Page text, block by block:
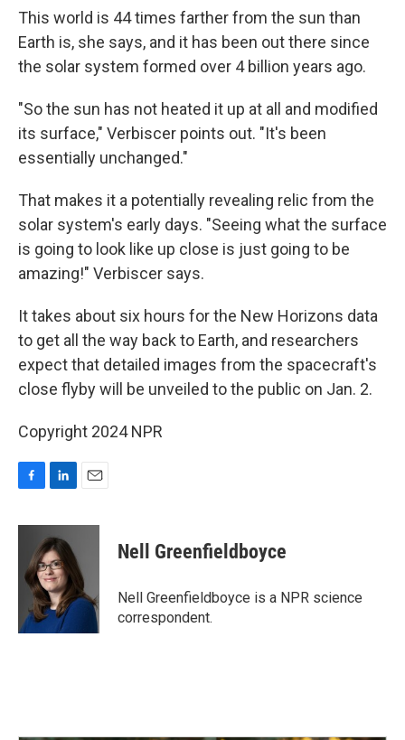
This world is 44 times farther from the sun than
Earth is, she says, and it has been out there since
the solar system formed over 4 billion years ago.
"So the sun has not heated it up at all and modified
its surface," Verbiscer points out. "It's been
essentially unchanged."
That makes it a potentially revealing relic from the
solar system's early days. "Seeing what the surface
is going to look like up close is just going to be
amazing!" Verbiscer says.
It takes about six hours for the New Horizons data
to get all the way back to Earth, and researchers
expect that detailed images from the spacecraft's
close flyby will be unveiled to the public on Jan. 2.
Copyright 2024 NPR
c
o
n
k
e
d
I
n
a
Nell Greenfieldboyce
Nell Greenfieldboyce is a NPR science
correspondent.